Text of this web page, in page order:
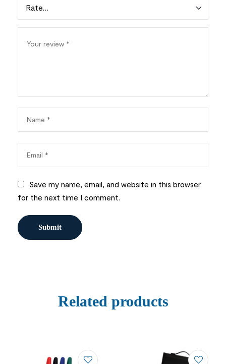
Save my name, email, and website in this browser
for the next time I comment.
Related products